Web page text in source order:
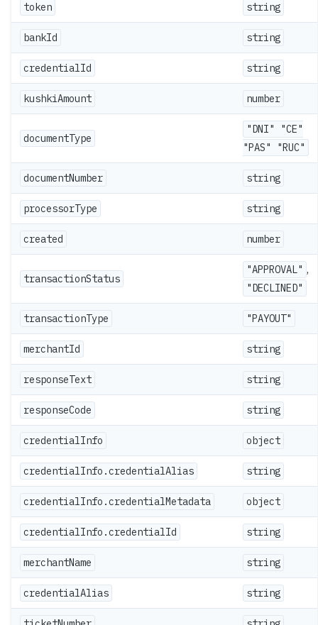
token string
bankId string
credentialId string
kushkiAmount number
documentType
"DNI" "CE"
"PAS" "RUC"
documentNumber string
processorType string
created number
transactionStatus
"APPROVAL" ,
"DECLINED"
transactionType "PAYOUT"
merchantId string
responseText string
responseCode string
credentialInfo object
credentialInfo.credentialAlias string
credentialInfo.credentialMetadata object
credentialInfo.credentialId string
merchantName string
credentialAlias string